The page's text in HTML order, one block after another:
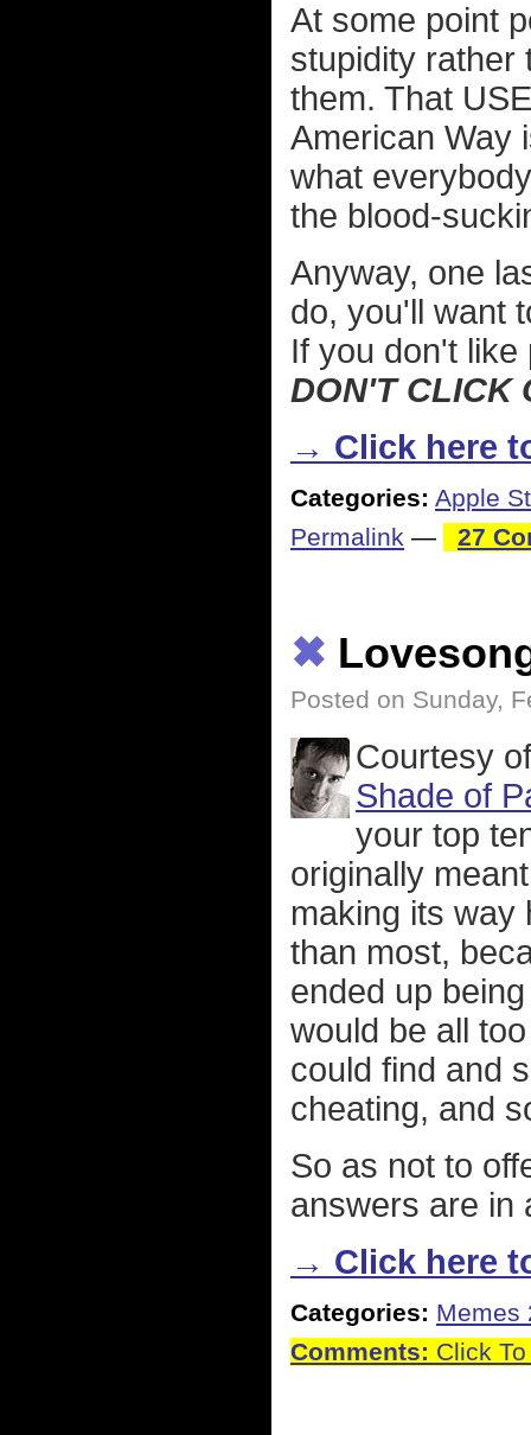
At some point
stupidity rather
them. That
American Way
what
the blood-
Anyway, one
do, you'll want
If you don't like
DON'T CLICK
→ Click here
Categories: Apple
Permalink — 27
✖
Posted on Sunday,
Courtesy
Shade of
your top
originally
making its way
than most,
ended up
would be all
could find and
cheating, and
So as not to
answers are in
→ Click here
Categories: Memes
Comments: Click